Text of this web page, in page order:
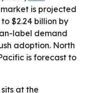
is projected
$2.24 billion by
label demand
adoption. North
is forecast to
at the